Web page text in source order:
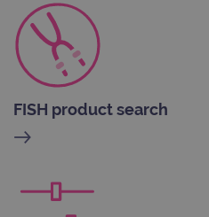
FISH product search